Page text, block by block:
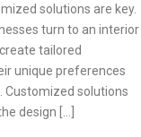
solutions are key.
turn to an interior
tailored
unique preferences
Customized solutions
design […]